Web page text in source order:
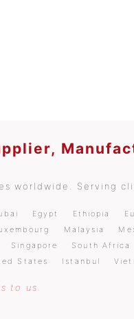
worldwide. Serving
Egypt Ethiopia
Malaysia
Singapore South Africa
States Istanbul
to us.